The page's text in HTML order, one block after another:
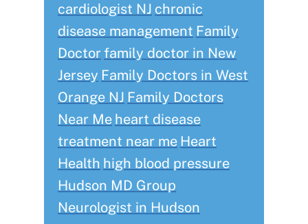
cardiologist NJ chronic
disease management Family
Doctorfamily doctor in New
Jersey Family Doctors in West
Orange NJ Family Doctors
Near Me heart disease
treatment near me Heart
Health high blood pressure
Hudson MD Group
Neurologist in Hudson